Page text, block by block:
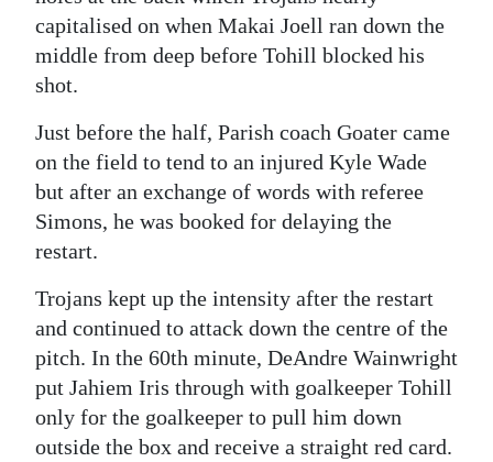
capitalised on when Makai Joell ran down the
middle from deep before Tohill blocked his
shot.
Just before the half, Parish coach Goater came
on the field to tend to an injured Kyle Wade
but after an exchange of words with referee
Simons, he was booked for delaying the
restart.
Trojans kept up the intensity after the restart
and continued to attack down the centre of the
pitch. In the 60th minute, DeAndre Wainwright
put Jahiem Iris through with goalkeeper Tohill
only for the goalkeeper to pull him down
outside the box and receive a straight red card.